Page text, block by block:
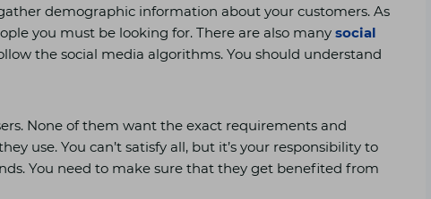
demographic information about your customers. As
you must be looking for. There are also many social
the social media algorithms. You should understand
None of them want the exact requirements and
use. You can’t satisfy all, but it’s your responsibility to
You need to make sure that they get benefited from